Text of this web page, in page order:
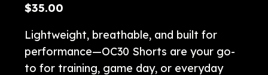
$35.00
Lightweight, breathable, and built for
performance—OC30 Shorts are your go-
to for training, game day, or everyday